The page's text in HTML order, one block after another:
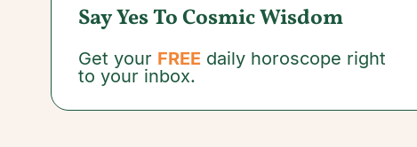
how you feel. You may notice something that
prompts you to view your situation in a
communicate openly rather than make
assumptions about a child-related issue.
Guidance from a trusted psychic can help.
Say Yes To Cosmic Wisdom
Get your FREE daily horoscope right
to your inbox.